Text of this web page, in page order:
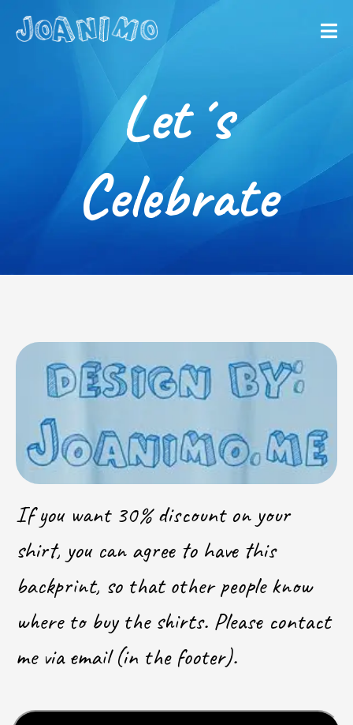
Let´s get
started
Let´s
Celebrate
If you want 30% discount on your
shirt, you can agree to have this
backprint, so that other people know
where to buy the shirts. Please contact
me via email (in the footer).